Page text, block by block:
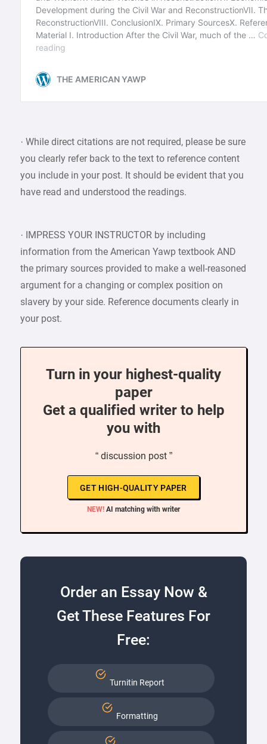
· While direct citations are not required, please be sure
you clearly refer back to the text to reference content
you include in your post. It should be evident that you
have read and understood the readings.
· IMPRESS YOUR INSTRUCTOR by including
information from the American Yawp textbook AND
the primary sources provided to make a well-reasoned
argument for a changing or complex position on
slavery by your side. Reference documents clearly in
your post.
Turn in your highest-quality
paper
Get a qualified writer to help
you with
“ discussion post ”
GET HIGH-QUALITY PAPER
NEW! AI matching with writer
Order an Essay Now &
Get These Features For
Free:
Turnitin Report
Formatting